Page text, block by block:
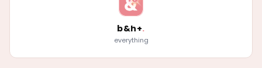
b&h+.
everything